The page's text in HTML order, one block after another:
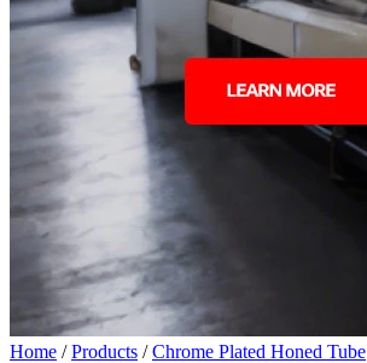
Home /Products /Chrome Plated Honed Tube